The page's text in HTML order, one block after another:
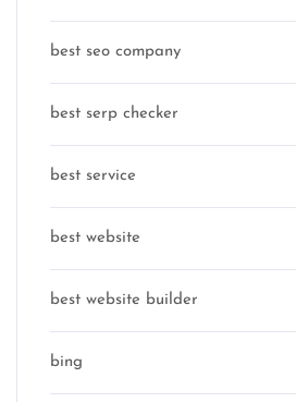
best seo company
best serp checker
best service
best website
best website builder
bing